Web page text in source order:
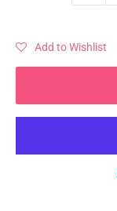
Add to Wishlist